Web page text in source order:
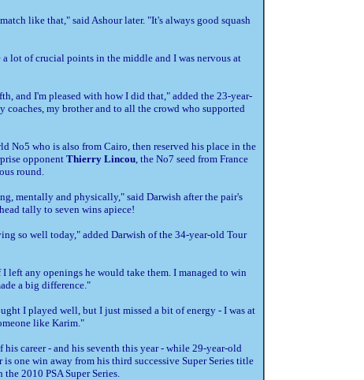
like that," said Ashour later. "It's always good squash
a lot of crucial points in the middle and I was nervous at
and I'm pleased with how I did that," added the 23-year-
my brother and to all the crowd who supported
No5 who is also from Cairo, then reserved his place in the
opponent Thierry Lincou, the No7 seed from France
round.
mentally and physically," said Darwish after the pair's
tally to seven wins apiece!
so well today," added Darwish of the 34-year-old Tour
any openings he would take them. I managed to win
a big difference."
I played well, but I just missed a bit of energy - I was at
like Karim."
his career - and his seventh this year - while 29-year-old
one win away from his third successive Super Series title
2010 PSA Super Series.